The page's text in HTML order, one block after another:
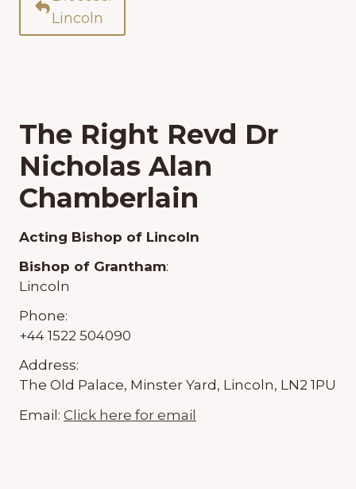
Lincoln
The Right Revd Dr
Nicholas Alan
Chamberlain
Acting Bishop of Lincoln
Bishop of Grantham:
Lincoln
Phone:
+44 1522 504090
Address:
The Old Palace, Minster Yard, Lincoln, LN2 1PU
Email: Click here for email